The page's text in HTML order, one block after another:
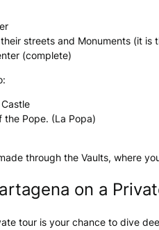
streets and Monuments (it is
(complete)
the Pope. (La Popa)
through the Vaults, where
on a
tour is your chance to dive